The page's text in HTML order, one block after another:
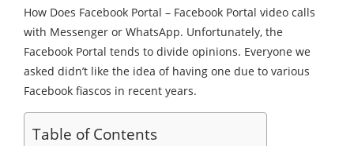
How Does Facebook Portal – Facebook Portal video calls
with Messenger or WhatsApp. Unfortunately, the
Facebook Portal tends to divide opinions. Everyone we
asked didn’t like the idea of having one due to various
Facebook fiascos in recent years.
Table of Contents